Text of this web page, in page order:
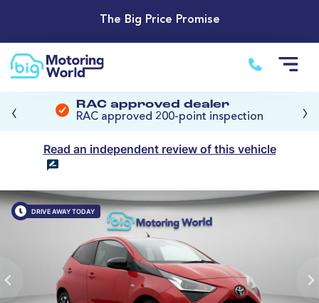
The Big Price Promise
RAC approved dealer
RAC approved 200-point inspection
‹ ›
Read an independent review of this vehicle
DRIVE AWAY TODAY